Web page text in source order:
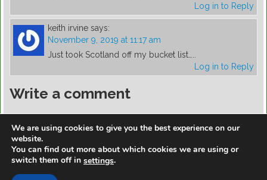
Log in to Reply
keith irvine says:
November 9, 2019 at 11:17 am
Just took Scotland off my bucket list…..
Log in to Reply
Write a comment
https://golfdiscountmall.com/Tax_Credit
We are using cookies to give you the best experience on our
website.
You can find out more about which cookies we are using or
switch them off in settings.